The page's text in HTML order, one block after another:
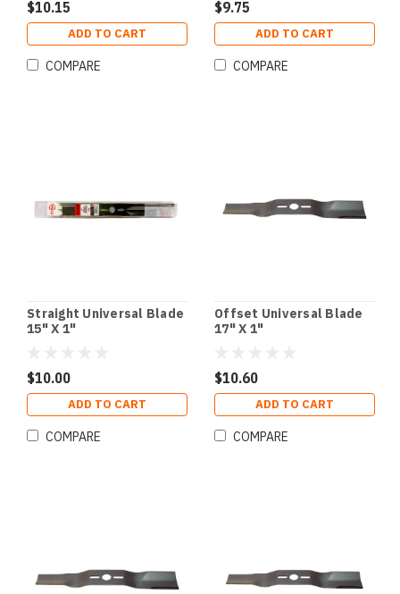
$10.15
ADD TO CART
COMPARE
$9.75
ADD TO CART
COMPARE
Straight Universal Blade
15" X 1"
$10.00
ADD TO CART
COMPARE
Offset Universal Blade
17" X 1"
$10.60
ADD TO CART
COMPARE